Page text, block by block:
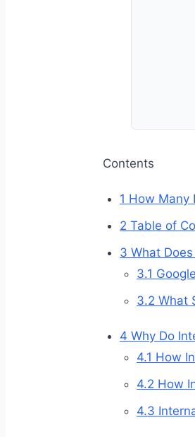
Contents
1 How Many
2 Table of
3 What
3.1
3.2 What
4 Why Do
4.1 How
4.2 How
4.3